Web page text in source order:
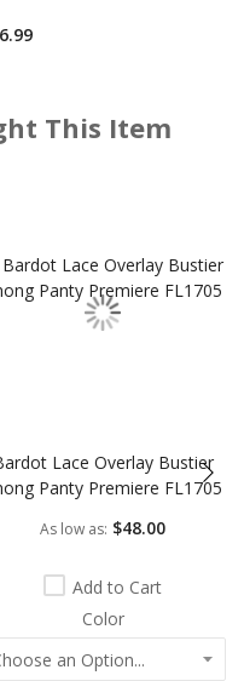
This Item
Lace Overlay Bustier
Panty Premiere FL1705
As low as $48.00
Add to Cart
Color